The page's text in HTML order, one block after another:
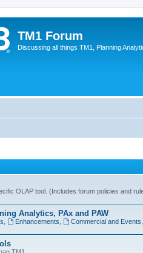
TM1 Forum
Discussing all things TM1, Planning
OLAP tool. (Includes forum policies and
Analytics, PAx and PAW
Enhancements Commercial and Events
TM1